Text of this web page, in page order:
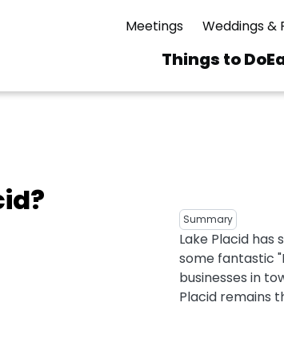
Meetings Weddings &
Main
Things to Do
Mountain
Paddling
Rock & Ice
Lake
Mountain Bike
Summary
Lake Placid
some fantastic
businesses in
Placid remains